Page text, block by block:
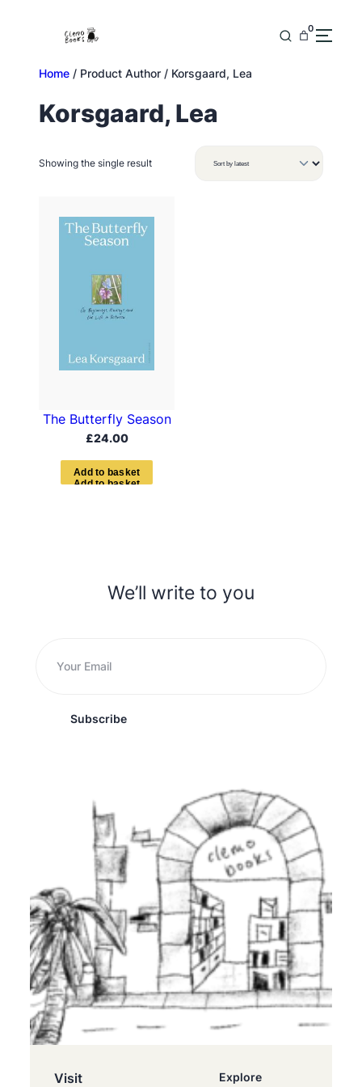
0
Home / Product Author / Korsgaard, Lea
Korsgaard, Lea
Showing the single result
The Butterfly Season
£24.00
Add to basket
We’ll write to you
Subscribe
Visit Explore